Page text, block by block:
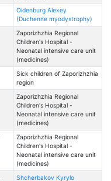
Oldenburg Alexey
(Duchenne myodystrophy)
Zaporizhzhia Regional
Children's Hospital -
Neonatal intensive care unit
(medicines)
Sick children of Zaporizhzhia
region
Zaporizhzhia Regional
Children's Hospital -
Neonatal intensive care unit
(medicines)
Zaporizhzhia Regional
Children's Hospital -
Neonatal intensive care unit
(medicines)
Shcherbakov Kyrylo